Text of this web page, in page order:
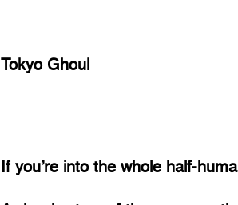
Tokyo Ghoul
If you’re into the whole half-